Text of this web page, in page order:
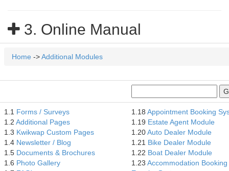
3. Online Manual
Home ->Additional Modules
1.1 Forms / Surveys
1.2 Additional Pages
1.3 Kwikwap Custom Pages
1.4 Newsletter / Blog
1.5 Documents & Brochures
1.6 Photo Gallery
1.18 Appointment Booking
1.19 Estate Agent Module
1.20Auto Dealer Module
1.21 Bike Dealer Module
1.22 Boat Dealer Module
1.23 Accommodation